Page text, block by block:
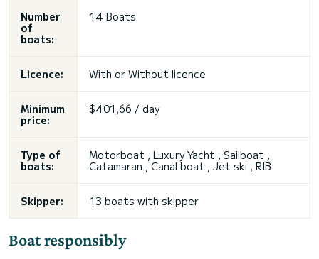
Number
of
boats:
14 Boats
Licence: With or Without licence
Minimum
price:
$401,66 / day
Type of
boats:
Motorboat , Luxury Yacht , Sailboat ,
Catamaran , Canal boat , Jet ski , RIB
Skipper: 13 boats with skipper
Boat responsibly